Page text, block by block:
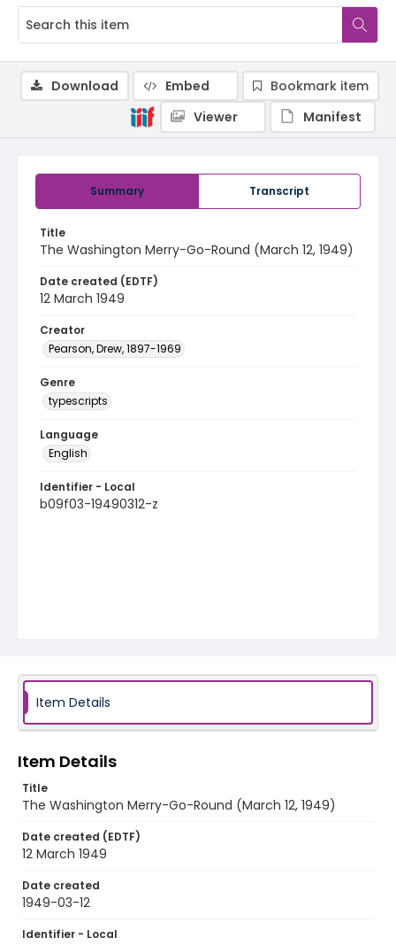
Summary Transcript
Title
The Washington Merry-Go-Round (March 12, 1949)
Date created (EDTF)
12 March 1949
Creator
Pearson, Drew, 1897-1969
Genre
typescripts
Language
English
Identifier - Local
b09f03-19490312-z
Download Embed
Bookmark item
Viewer
Manifest
Item Details
Item Details
Title
The Washington Merry-Go-Round (March 12, 1949)
Date created (EDTF)
12 March 1949
Date created
1949-03-12
Identifier - Local